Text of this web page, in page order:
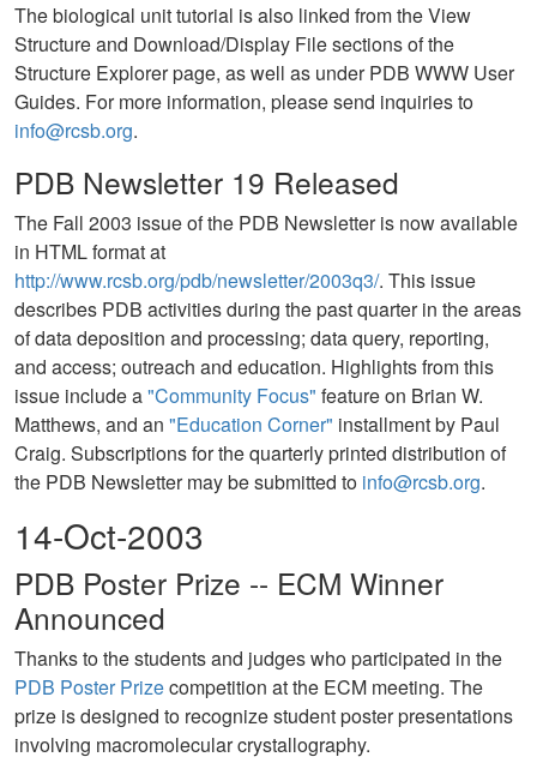
The biological unit tutorial is also linked from the View
Structure and Download/Display File sections of the
Structure Explorer page, as well as under PDB WWW User
Guides. For more information, please send inquiries to
info@rcsb.org.
PDB Newsletter 19 Released
The Fall 2003 issue of the PDB Newsletter is now available
in HTML format at
http://www.rcsb.org/pdb/newsletter/2003q3/. This issue
describes PDB activities during the past quarter in the areas
of data deposition and processing; data query, reporting,
and access; outreach and education. Highlights from this
issue include a"Community Focus" feature on Brian W.
Matthews, and an "Education Corner" installment by Paul
Craig. Subscriptions for the quarterly printed distribution of
the PDB Newsletter may be submitted to info@rcsb.org.
14-Oct-2003
PDB Poster Prize -- ECM Winner
Announced
Thanks to the students and judges who participated in the
PDB Poster Prizecompetition at the ECM meeting. The
prize is designed to recognize student poster presentations
involving macromolecular crystallography.